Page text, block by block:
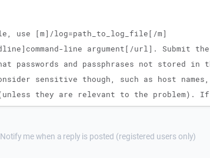
Notify me when a reply is posted (registered users only)